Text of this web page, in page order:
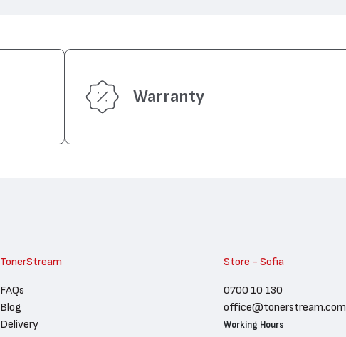
Warranty
TonerStream
FAQs
Blog
Delivery
Store - Sofia
0700 10 130
office@tonerstream.com
Working Hours